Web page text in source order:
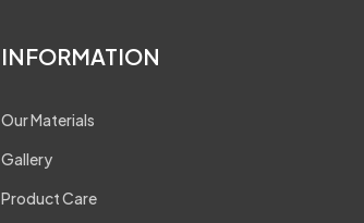
INFORMATION
Our Materials
Gallery
Product Care